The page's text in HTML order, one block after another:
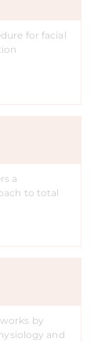
for facial
a
to total
by
and